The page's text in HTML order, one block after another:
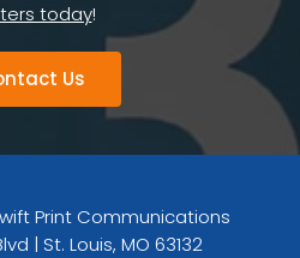
today!
Us
Print Communications
| St. Louis, MO 63132